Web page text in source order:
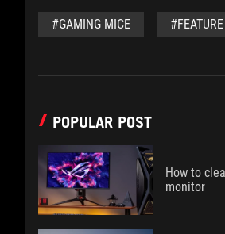
#GAMING MICE #FEATURE
POPULAR POST
How to
monitor